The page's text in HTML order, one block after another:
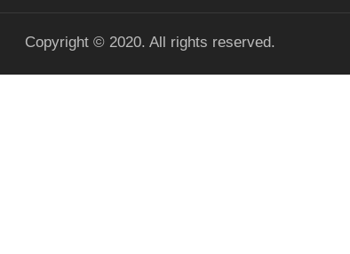
Copyright © 2020. All rights reserved.